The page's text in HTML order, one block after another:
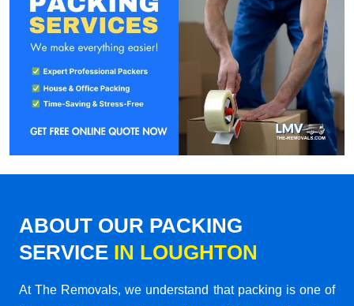
ABOUT OUR PACKING
SERVICE IN LOUGHTON
At The Removals, we understand that packing is one of